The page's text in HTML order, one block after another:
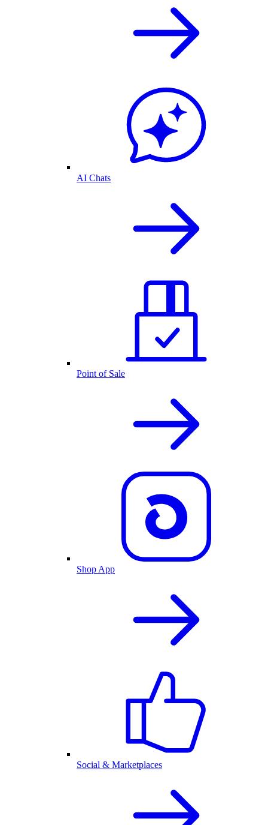
AI Chats
Point of Sale
Shop App
Social & Marketplaces